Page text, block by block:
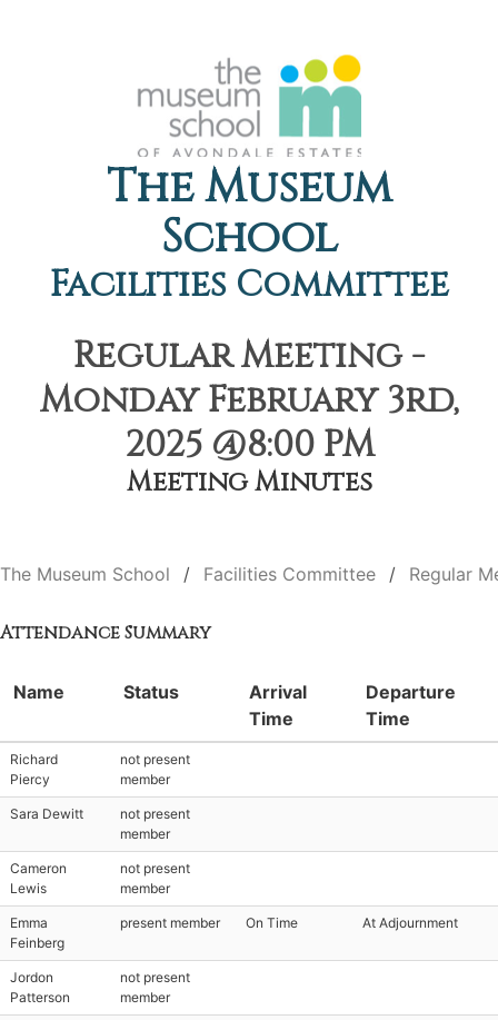
The Museum
School
Facilities Committee
Regular Meeting -
Monday February 3rd,
2025 @8:00 PM
Meeting Minutes
The Museum School Facilities Committee Regular
Attendance Summary
Name Status
Arrival
Time
Departure
Time
Richard
Piercy
not present
member
Sara Dewitt
not present
member
Cameron
Lewis
not present
member
Emma
Feinberg
present member On Time At Adjournment
Jordon
Patterson
not present
member